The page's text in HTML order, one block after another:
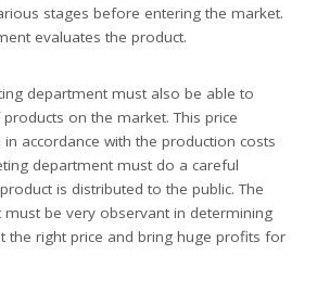
stages before entering the market.
evaluates the product.
department must also be able to
on the market. This price
accordance with the production costs
department must do a careful
is distributed to the public. The
be very observant in determining
the right price and bring huge profits for